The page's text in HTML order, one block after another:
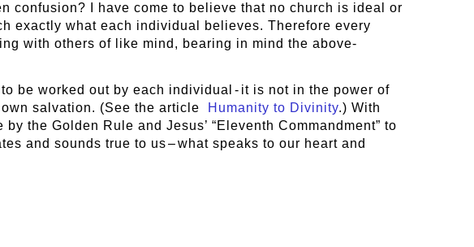
confusion? I have come to believe that no church is ideal or
exactly what each individual believes. Therefore every
with others of like mind, bearing in mind the above-
be worked out by each individual - it is not in the power of
salvation. (See the article
Humanity to Divinity.) With
the Golden Rule and Jesus’ “Eleventh Commandment” to
and sounds true to us – what speaks to our heart and